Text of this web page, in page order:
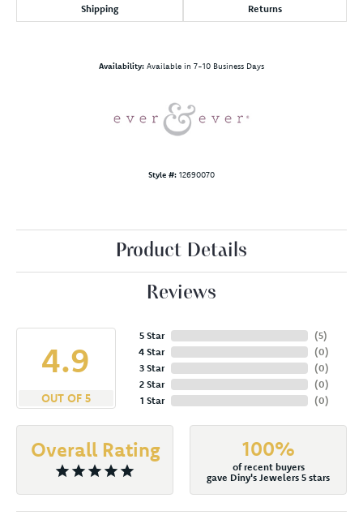
Shipping Returns
Availability: Available in 7-10 Business Days
Style #: 12690070
Product Details
Reviews
4.9
OUT OF 5
5 Star
4 Star
3 Star
2 Star
1 Star
(5)
(0)
(0)
(0)
(0)
Overall Rating 100%
of recent buyers
gave Diny's Jewelers 5 stars